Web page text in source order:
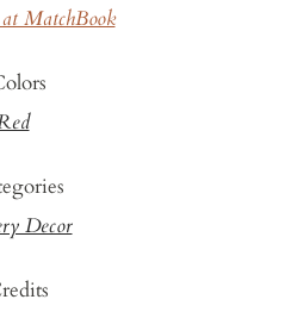
MatchBook
Decor